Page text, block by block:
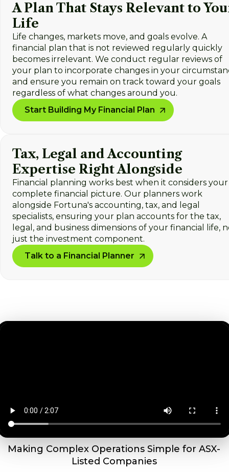
A Plan That Stays Relevant to
Life
Life changes, markets move, and goals evolve. A
financial plan that is not reviewed regularly quickly
becomes irrelevant. We conduct regular reviews of
your plan to incorporate changes in your
and ensure you remain on track toward your goals
regardless of what changes around you.
Start Building My Financial Plan
Tax, Legal and Accounting
Expertise Right Alongside
Financial planning works best when it considers your
complete financial picture. Our planners work
alongside Fortuna's accounting, tax, and legal
specialists, ensuring your plan accounts for the tax,
legal, and business dimensions of your financial life,
just the investment component.
Talk to a Financial Planner
Making Complex Operations Simple for ASX-
Listed Companies